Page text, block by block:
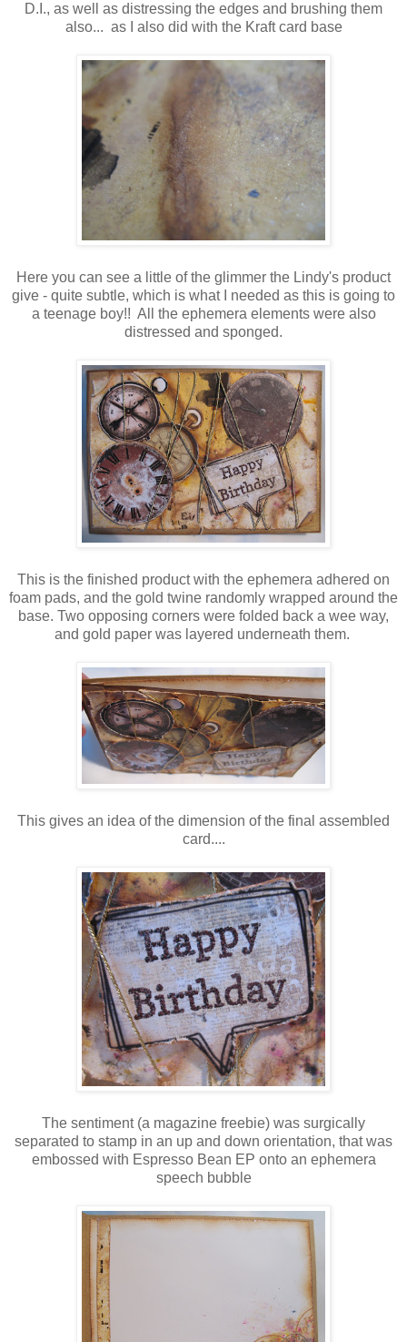
D.I., as well as distressing the edges and brushing them
also... as I also did with the Kraft card base
Here you can see a little of the glimmer the Lindy's product
give - quite subtle, which is what I needed as this is going to
a teenage boy!! All the ephemera elements were also
distressed and sponged.
This is the finished product with the ephemera adhered on
foam pads, and the gold twine randomly wrapped around the
base. Two opposing corners were folded back a wee way,
and gold paper was layered underneath them.
This gives an idea of the dimension of the final assembled
card....
The sentiment (a magazine freebie) was surgically
separated to stamp in an up and down orientation, that was
embossed with Espresso Bean EP onto an ephemera
speech bubble